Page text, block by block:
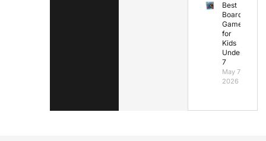
Best
Board
Games
for
Kids
Under
7
May 7,
2026